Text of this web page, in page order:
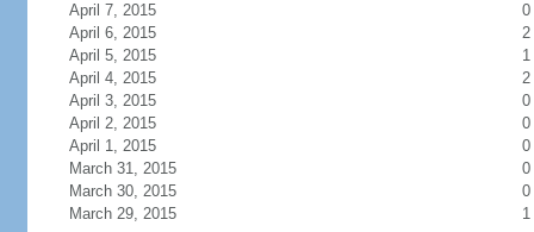
April 7, 2015
0
April 6, 2015
2
April 5, 2015
1
April 4, 2015
2
April 3, 2015
0
April 2, 2015
0
April 1, 2015
0
March 31, 2015
0
March 30, 2015
0
March 29, 2015
1